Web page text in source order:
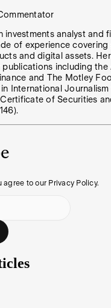
investments analyst and
of experience covering
and digital assets.
including the
and The Motley
International
of Securities
agree to our Privacy Policy.